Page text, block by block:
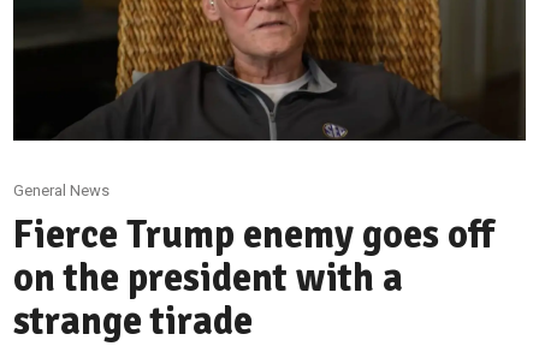
General News
Fierce Trump enemy goes off
on the president with a
strange tirade